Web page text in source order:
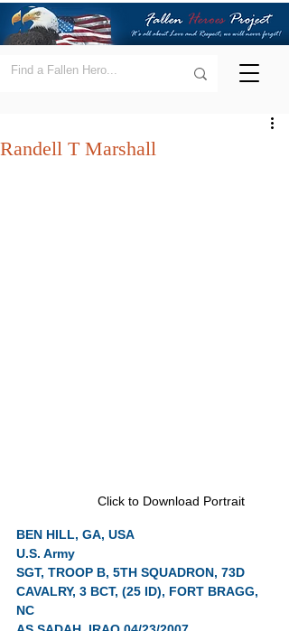
Randell T Marshall
Click to Download Portrait
BEN HILL, GA, USA
U.S. Army
SGT, TROOP B, 5TH SQUADRON, 73D
CAVALRY, 3 BCT, (25 ID), FORT BRAGG,
NC